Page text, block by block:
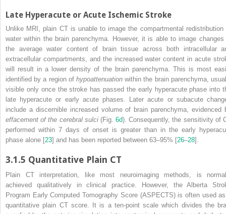
Late Hyperacute or Acute Ischemic Stroke
Unlike MRI , plain CT is unable to image the compartmental redistribution
water within the brain parenchyma. However, it is able to image changes
the average water content of brain tissue across both intracellular
extracellular compartments, and the increased water content in acute
will result in a lower density of the brain parenchyma. This is most
identified by a region of hypoattenuation within the brain parenchyma,
visible only once the stroke has passed the early hyperacute phase into
late hyperacute or early acute phases. Later acute or subacute
include a discernible increased volume of brain parenchyma, evidenced
effacement of the cerebral sulci(Fig.6d). Consequently, the sensitivity of
performed within 7 days of onset is greater than in the early
phase alone [23] and has been reported between 63–95% [26–28].
3.1.5 Quantitative Plain CT
Plain CT interpretation, like most neuroimaging methods, is
achieved qualitatively in clinical practice. However, the Alberta
Program Early Computed Tomography Score (ASPECTS) is often used
quantitative plain CT score. It is a ten-point scale which divides the